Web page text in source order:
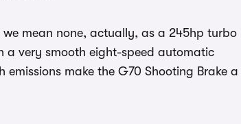
we mean none, actually, as a 245hp turbo
a very smooth eight-speed automatic
make the G70 Shooting Brake a